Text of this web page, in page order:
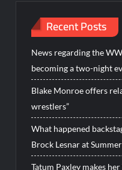
Recent Posts
News regarding the
becoming a two-night
Blake Monroe offers
wrestlers”
What happened
Brock Lesnar at
Tatum Paxley makes